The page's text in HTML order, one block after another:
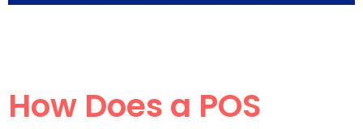
How Does a POS